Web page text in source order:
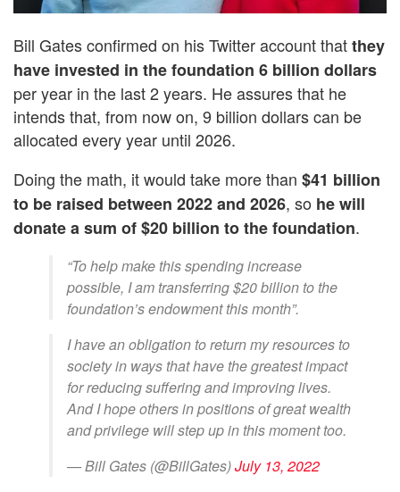
Bill Gates confirmed on his Twitter account thatthey
have invested in the foundation 6 billion dollars
per year in the last 2 years. He assures that he
intends that, from now on, 9 billion dollars can be
allocated every year until 2026.
Doing the math, it would take more than $41 billion
to be raised between 2022 and 2026, so he will
donate a sum of $20 billion to the foundation.
“To help make this spending increase
possible, I am transferring $20 billion to the
foundation’s endowment this month”.
I have an obligation to return my resources to
society in ways that have the greatest impact
for reducing suffering and improving lives.
And I hope others in positions of great wealth
and privilege will step up in this moment too.
— Bill Gates (@BillGates)July 13, 2022